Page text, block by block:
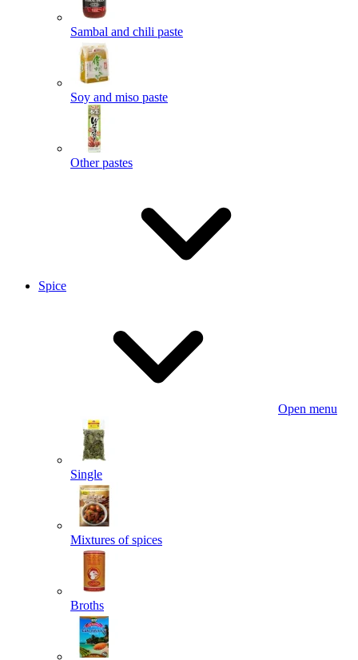
Sambal and chili paste
Soy and miso paste
Other pastes
Spice
Open menu
Single
Mixtures of spices
Broths